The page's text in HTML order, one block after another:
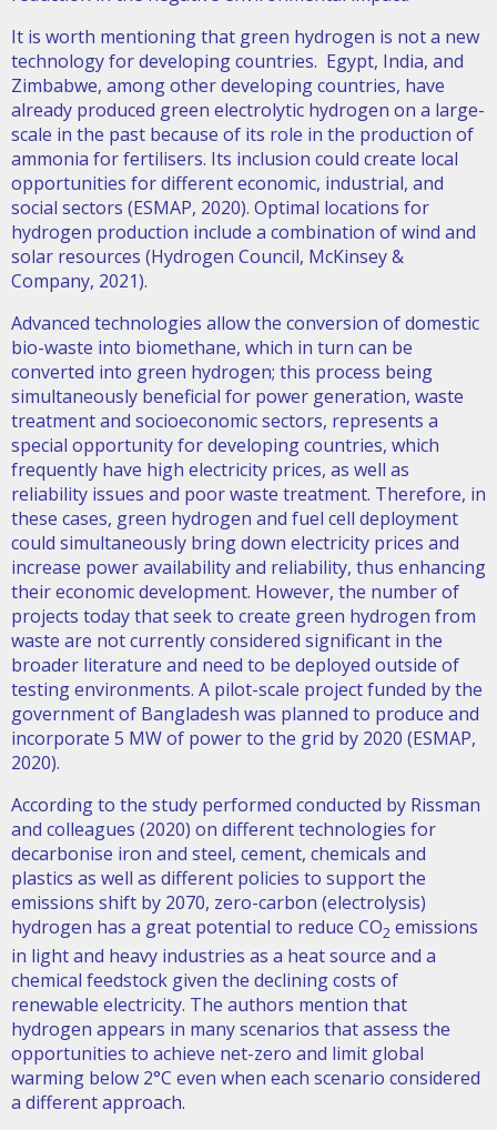
It is worth mentioning that green hydrogen is not a new
technology for developing countries. Egypt, India, and
Zimbabwe, among other developing countries, have
already produced green electrolytic hydrogen on a large-
scale in the past because of its role in the production of
ammonia for fertilisers. Its inclusion could create local
opportunities for different economic, industrial, and
social sectors (ESMAP, 2020). Optimal locations for
hydrogen production include a combination of wind and
solar resources (Hydrogen Council, McKinsey &
Company, 2021).
Advanced technologies allow the conversion of domestic
bio-waste into biomethane, which in turn can be
converted into green hydrogen; this process being
simultaneously beneficial for power generation, waste
treatment and socioeconomic sectors, represents a
special opportunity for developing countries, which
frequently have high electricity prices, as well as
reliability issues and poor waste treatment. Therefore, in
these cases, green hydrogen and fuel cell deployment
could simultaneously bring down electricity prices and
increase power availability and reliability, thus enhancing
their economic development. However, the number of
projects today that seek to create green hydrogen from
waste are not currently considered significant in the
broader literature and need to be deployed outside of
testing environments. A pilot-scale project funded by the
government of Bangladesh was planned to produce and
incorporate 5 MW of power to the grid by 2020 (ESMAP,
2020).
According to the study performed conducted by Rissman
and colleagues (2020) on different technologies for
decarbonise iron and steel, cement, chemicals and
plastics as well as different policies to support the
emissions shift by 2070, zero-carbon (electrolysis)
hydrogen has a great potential to reduce CO2 emissions
in light and heavy industries as a heat source and a
chemical feedstock given the declining costs of
renewable electricity. The authors mention that
hydrogen appears in many scenarios that assess the
opportunities to achieve net-zero and limit global
warming below 2°C even when each scenario considered
a different approach.